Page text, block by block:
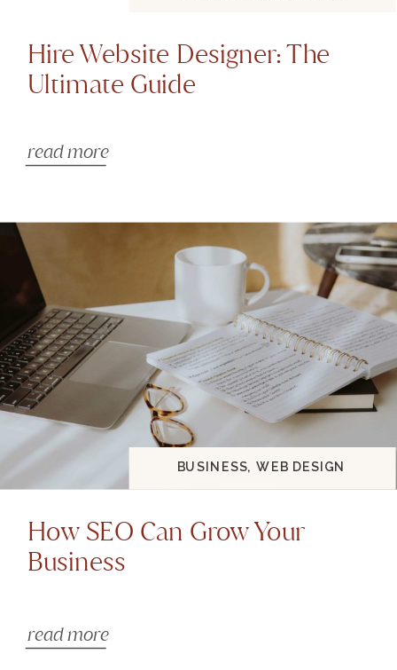
read more
Hire Website Designer: The
Ultimate Guide
read more
How SEO Can Grow Your
Business
BUSINESS ,WEB DESIGN